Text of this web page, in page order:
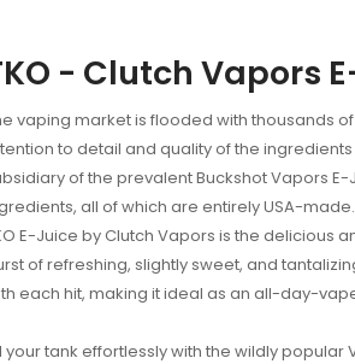
- Clutch Vapors
vaping market is flooded with thousands
to detail and quality of the
of the prevalent Buckshot Vapors
all of which are entirely USA-made.
E-Juice by Clutch Vapors is the
of refreshing, slightly sweet, and
each hit, making it ideal as an all-day-
your tank effortlessly with the wildly popular